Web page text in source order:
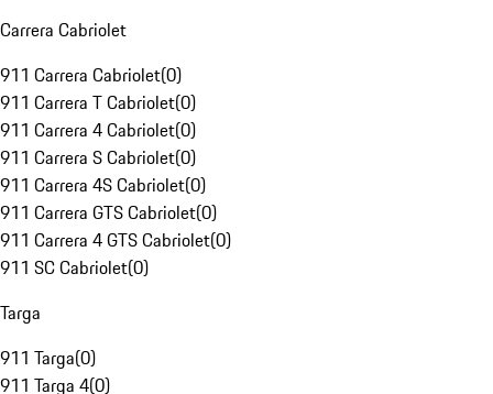
Carrera Cabriolet
911 Carrera Cabriolet(0)
911 Carrera T Cabriolet(0)
911 Carrera 4 Cabriolet(0)
911 Carrera S Cabriolet(0)
911 Carrera 4S Cabriolet(0)
911 Carrera GTS Cabriolet(0)
911 Carrera 4 GTS Cabriolet(0)
911 SC Cabriolet(0)
Targa
911 Targa(0)
911 Targa 4(0)